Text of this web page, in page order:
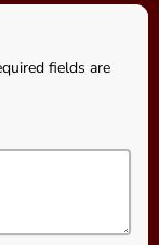
fields are